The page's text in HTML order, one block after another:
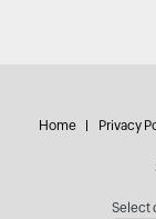
Home Privacy
Select